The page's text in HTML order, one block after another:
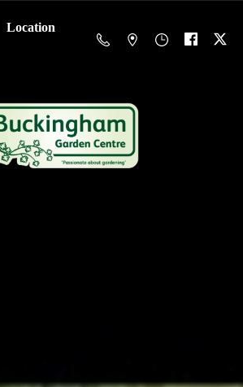
Location